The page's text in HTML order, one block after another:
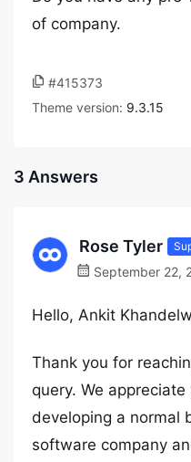
of company.
#415373
Theme version: 9.3.15
3 Answers
Rose Tyler
September 22,
Hello, Ankit
Thank you for
query. We
developing a normal
software company